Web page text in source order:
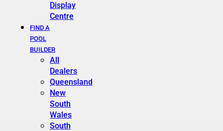
Display
Centre
FIND A
POOL
BUILDER
All
Dealers
Queensland
New
South
Wales
South